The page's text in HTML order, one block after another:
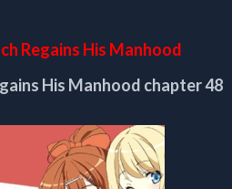
48
Regains His Manhood
His Manhood chapter 48